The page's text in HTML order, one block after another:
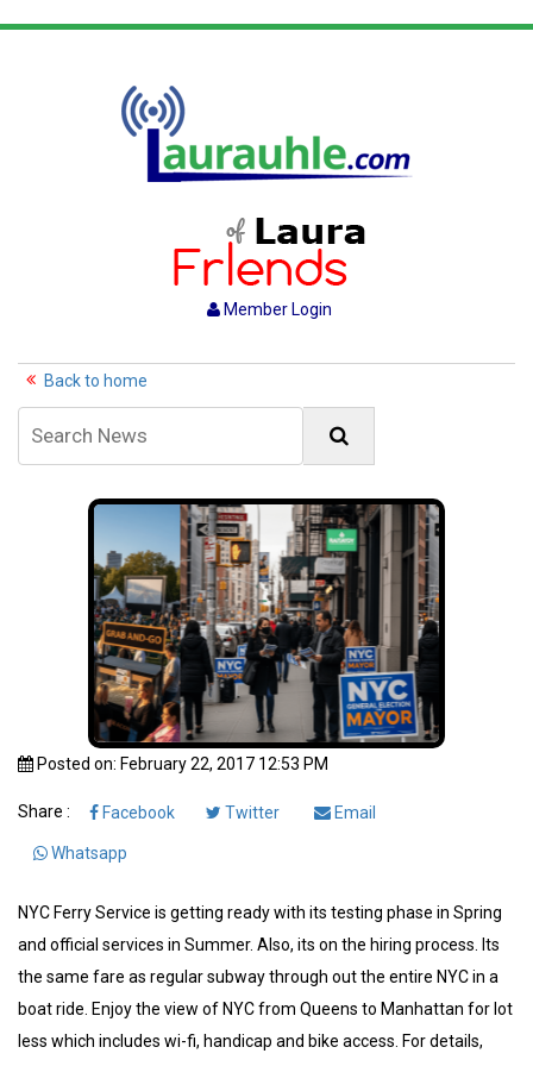
Member Login
Back to home
Posted on: February 22, 2017 12:53 PM
Share : Facebook Twitter Email
Whatsapp
NYC Ferry Service is getting ready with its testing phase in Spring
and official services in Summer. Also, its on the hiring process. Its
the same fare as regular subway through out the entire NYC in a
boat ride. Enjoy the view of NYC from Queens to Manhattan for lot
less which includes wi-fi, handicap and bike access. For details,